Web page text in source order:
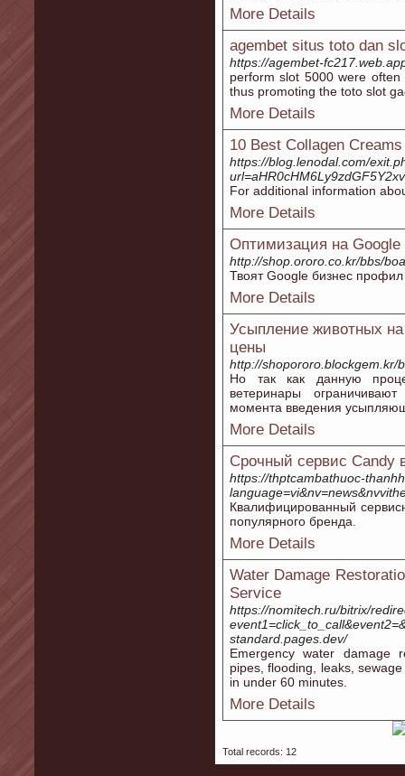
More Details
agembet situs toto dan
https://agembet-
perform slot 5000 were
thus promoting the toto slot
More Details
10 Best Collagen
https://blog.lenodal.com/
For additional information
More Details
Оптимизация на
http://shop.ororo.co.kr/bbs/
Твоят Google бизнес
More Details
Усыпление животных на
цены
http://shopororo.blockgem.kr/
Но так как данную
ветеринары
момента введения
More Details
Срочный сервис Candy
https://thptcambathuoc-
Квалифицированный
популярного бренда.
More Details
Water Damage
Service
https://nomitech.ru/bitrix/
standard.pages.dev/
Emergency water damage
pipes, flooding, leaks,
in under 60 minutes.
More Details
Total records: 12